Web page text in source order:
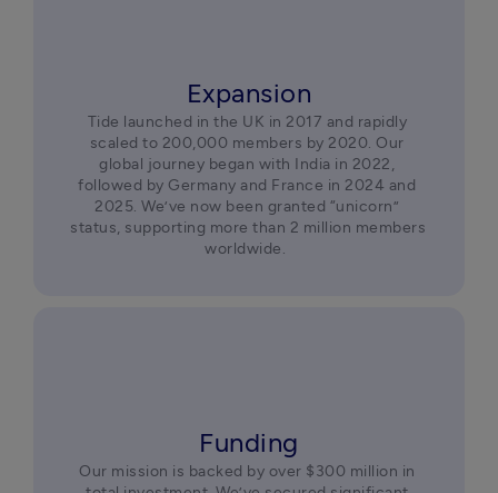
Expansion
Tide launched in the UK in 2017 and rapidly
scaled to 200,000 members by 2020. Our
global journey began with India in 2022,
followed by Germany and France in 2024 and
2025. We’ve now been granted “unicorn”
status, supporting more than 2 million members
worldwide.
Funding
Our mission is backed by over $300 million in